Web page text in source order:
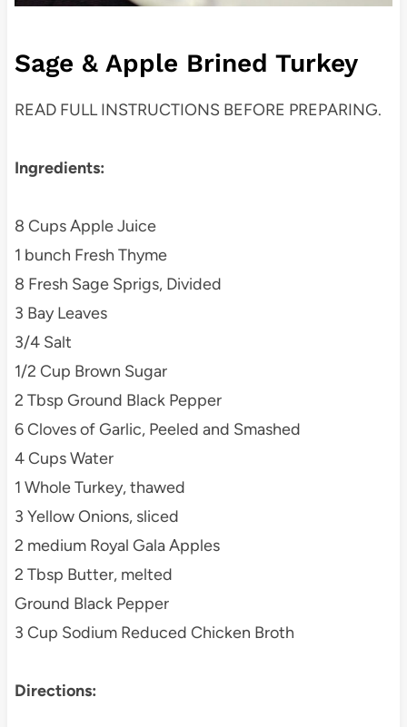
Sage & Apple Brined Turkey
READ FULL INSTRUCTIONS BEFORE PREPARING.
Ingredients:
8 Cups Apple Juice
1 bunch Fresh Thyme
8 Fresh Sage Sprigs, Divided
3 Bay Leaves
3/4 Salt
1/2 Cup Brown Sugar
2 Tbsp Ground Black Pepper
6 Cloves of Garlic, Peeled and Smashed
4 Cups Water
1 Whole Turkey, thawed
3 Yellow Onions, sliced
2 medium Royal Gala Apples
2 Tbsp Butter, melted
Ground Black Pepper
3 Cup Sodium Reduced Chicken Broth
Directions: